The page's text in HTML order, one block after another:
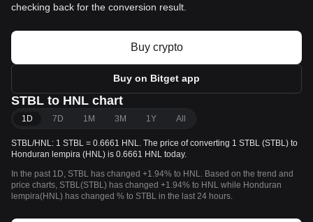
checking back for the conversion result.
Buy crypto
Buy on Bitget app
STBL to HNL chart
1D 7D 1M 3M 1Y All
STBL/HNL: 1 STBL = 0.6661 HNL. The price of converting 1 STBL (STBL) to
Honduran lempira (HNL) is 0.6661 HNL today.
In the past 1D, STBL has changed +1.94% to HNL. Based on the trend and
price charts, STBL(STBL) has changed +1.94% to HNL while Honduran
lempira(HNL) has changed % to STBL in the last 24 hours.